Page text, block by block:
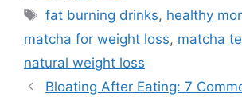
Tags
fat burning drinks, healthy
matcha for weight loss, matcha
natural weight loss
Bloating After Eating: 7